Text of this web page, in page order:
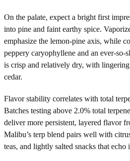
On the palate, expect a bright first
into pine and faint earthy spice.
emphasize the lemon-pine axis, while
peppery caryophyllene and an ever-so-
is crisp and relatively dry, with
cedar.
Flavor stability correlates with total
Batches testing above 2.0% total
deliver more persistent, layered flavor
Malibu’s terp blend pairs well with
teas, and lightly salted snacks that echo